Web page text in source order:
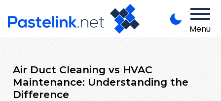
Menu
Air Duct Cleaning vs HVAC
Maintenance: Understanding the
Difference